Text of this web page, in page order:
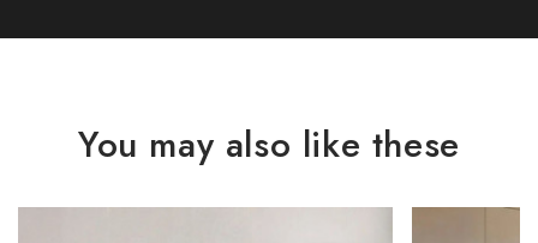
You may also like these